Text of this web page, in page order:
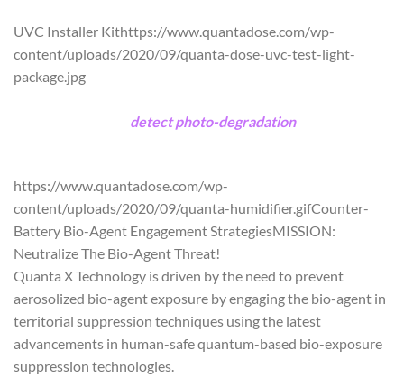
UVC Installer Kithttps://www.quantadose.com/wp-
content/uploads/2020/09/quanta-dose-uvc-test-light-
package.jpg
detect photo-degradationand reusable
https://www.quantadose.com/wp-
content/uploads/2020/09/quanta-humidifier.gifCounter-
Battery Bio-Agent Engagement StrategiesMISSION:
Neutralize The Bio-Agent Threat!
Quanta X Technology is driven by the need to prevent
aerosolized bio-agent exposure by engaging the bio-agent in
territorial suppression techniques using the latest
advancements in human-safe quantum-based bio-exposure
suppression technologies.